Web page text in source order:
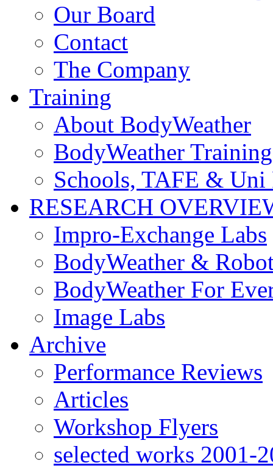
Our Board
Contact
The Company
Training
About BodyWeather
BodyWeather
Schools, TAFE & Uni
RESEARCH
Impro-Exchange Labs
BodyWeather &
BodyWeather For
Image Labs
Archive
Performance Reviews
Articles
Workshop Flyers
selected works 2001-